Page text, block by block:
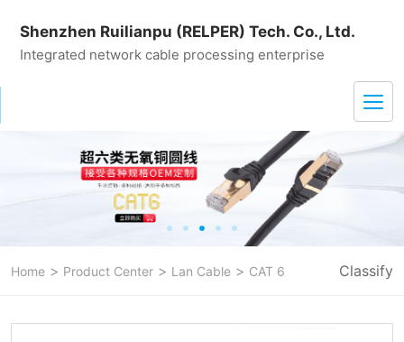
Shenzhen Ruilianpu (RELPER) Tech. Co., Ltd.
Integrated network cable processing enterprise
Home > Product Center > Lan Cable > CAT 6 Classify